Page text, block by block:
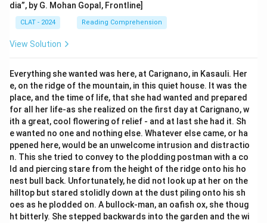
dia”, by G. Mohan Gopal, Frontline]
CLAT - 2024 Reading Comprehension
View Solution
Everything she wanted was here, at Carignano, in Kasauli. Her
e, on the ridge of the mountain, in this quiet house. It was the
place, and the time of life, that she had wanted and prepared
for all her life-as she realized on the first day at Carignano, w
ith a great, cool flowering of relief - and at last she had it. Sh
e wanted no one and nothing else. Whatever else came, or ha
ppened here, would be an unwelcome intrusion and distractio
n. This she tried to convey to the plodding postman with a co
ld and piercing stare from the height of the ridge onto his ho
nest bull back. Unfortunately, he did not look up at her on the
hilltop but stared stolidly down at the dust piling onto his sh
oes as he plodded on. A bullock-man, an oafish ox, she thoug
ht bitterly. She stepped backwards into the garden and the wi